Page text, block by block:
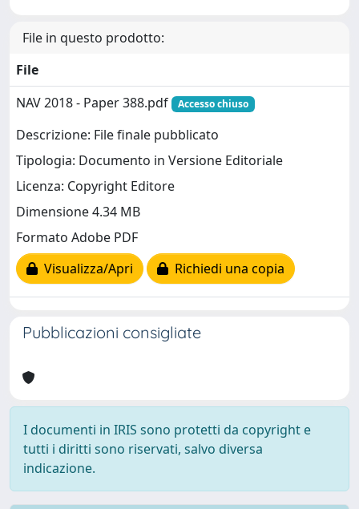
File in questo prodotto:
File
NAV 2018 - Paper 388.pdf
Accesso chiuso
Descrizione: File finale pubblicato
Tipologia: Documento in Versione Editoriale
Licenza: Copyright Editore
Dimensione 4.34 MB
Formato Adobe PDF
Visualizza/Apri
Richiedi una copia
Pubblicazioni consigliate
I documenti in IRIS sono protetti da copyright e
tutti i diritti sono riservati, salvo diversa
indicazione.